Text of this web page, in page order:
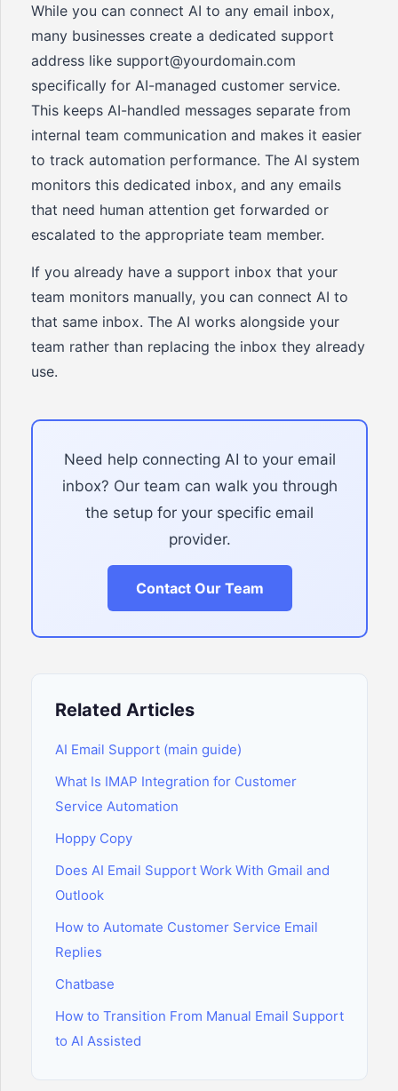
While you can connect AI to any email inbox,
many businesses create a dedicated support
address like support@yourdomain.com
specifically for AI-managed customer service.
This keeps AI-handled messages separate from
internal team communication and makes it easier
to track automation performance. The AI system
monitors this dedicated inbox, and any emails
that need human attention get forwarded or
escalated to the appropriate team member.
If you already have a support inbox that your
team monitors manually, you can connect AI to
that same inbox. The AI works alongside your
team rather than replacing the inbox they already
use.
Need help connecting AI to your email
inbox? Our team can walk you through
the setup for your specific email
provider.
Contact Our Team
Related Articles
AI Email Support (main guide)
What Is IMAP Integration for Customer
Service Automation
Hoppy Copy
Does AI Email Support Work With Gmail and
Outlook
How to Automate Customer Service Email
Replies
Chatbase
How to Transition From Manual Email Support
to AI Assisted